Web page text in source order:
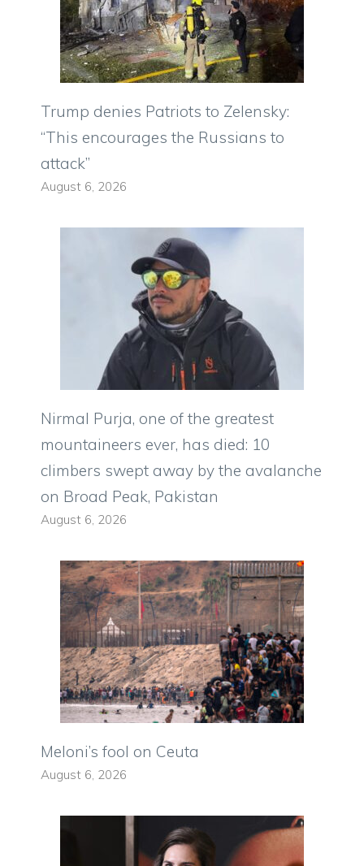
Trump denies Patriots to Zelensky:
“This encourages the Russians to
attack”
August 6, 2026
Nirmal Purja, one of the greatest
mountaineers ever, has died: 10
climbers swept away by the avalanche
on Broad Peak, Pakistan
August 6, 2026
Meloni’s fool on Ceuta
August 6, 2026